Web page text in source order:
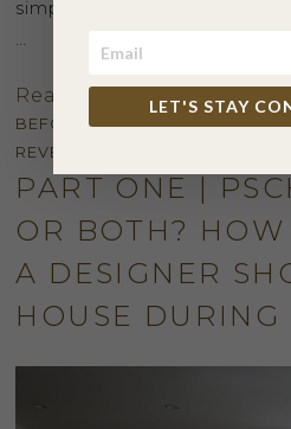
simple, clean fresh modern
…
Read More
BEFORE + AFTER,INSPIRATION,
REVEAL
PART ONE |
OR BOTH? HOW
A DESIGNER
HOUSE
LET'S STAY